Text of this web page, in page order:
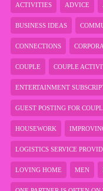
ACTIVITIES ADVICE
BUSINESS IDEAS
CONNECTIONS
COUPLE COUPLE
ENTERTAINMENT
GUEST POSTING FOR
HOUSEWORK
LOGISTICS SERVICE
LOVING HOME MEN